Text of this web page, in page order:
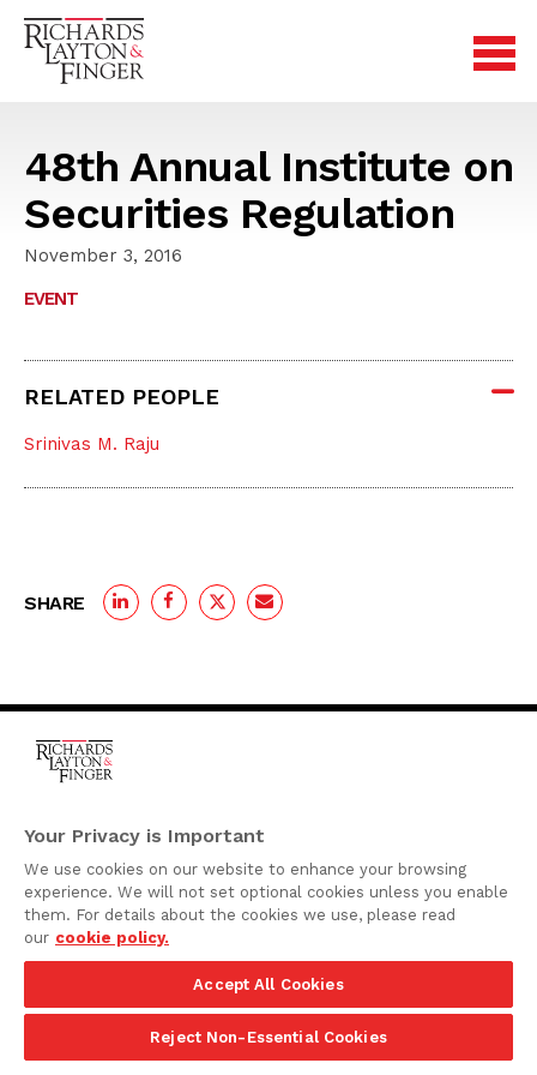
48th Annual Institute on
Securities Regulation
November 3, 2016
EVENT
RELATED PEOPLE
Srinivas M. Raju
SHARE
920 North King Street
Wilmington, Delaware
19801
Attorney Advertising
Privacy Policy
©2026 Richards, Layton & Finger, P.A.
Your Privacy is Important
We use cookies on our website to enhance your browsing
experience. We will not set optional cookies unless you enable
them. For details about the cookies we use, please read
our cookie policy.
Accept All Cookies
Reject Non-Essential Cookies